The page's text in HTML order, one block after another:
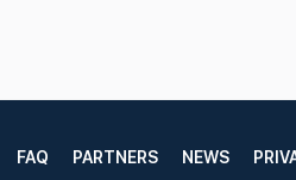
FAQ PARTNERS NEWS